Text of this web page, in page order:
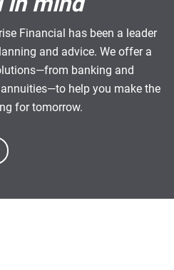
Financial has been a leader
and advice. We offer a
banking and
help you make the
for tomorrow.